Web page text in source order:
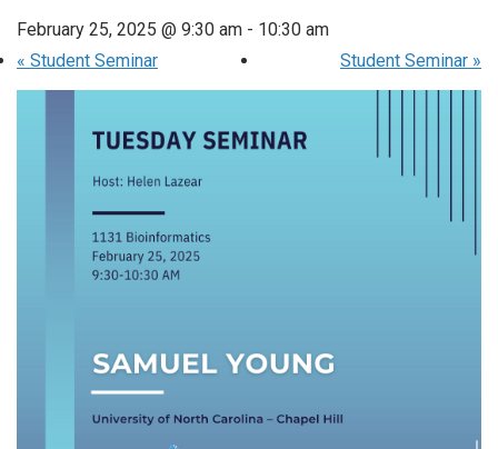
February 25, 2025 @ 9:30 am - 10:30 am
« Student Seminar Student Seminar »